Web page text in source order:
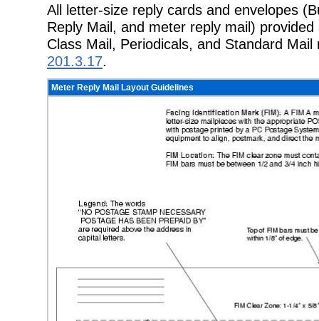
All letter-size reply cards and envelopes
Reply Mail, and meter reply mail)
Class Mail, Periodicals, and Standard
201.3.17.
Meter Reply Mail Layout Guidelines